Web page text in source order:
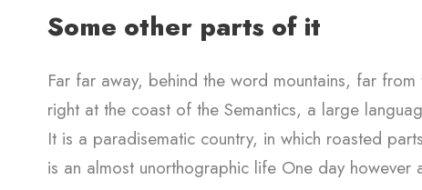
Some other parts of it
Far far away, behind the word mountains, far
right at the coast of the Semantics, a large
It is a paradisematic country, in which roasted
is an almost unorthographic life One day